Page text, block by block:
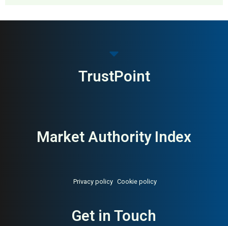
TrustPoint
Market Authority Index
Privacy policy Cookie policy
Get in Touch